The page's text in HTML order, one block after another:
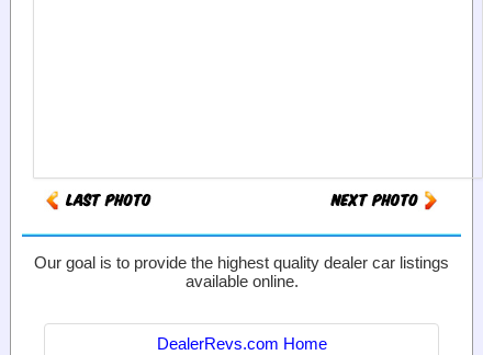
Our goal is to provide the highest quality dealer car listings
available online.
DealerRevs.com Home